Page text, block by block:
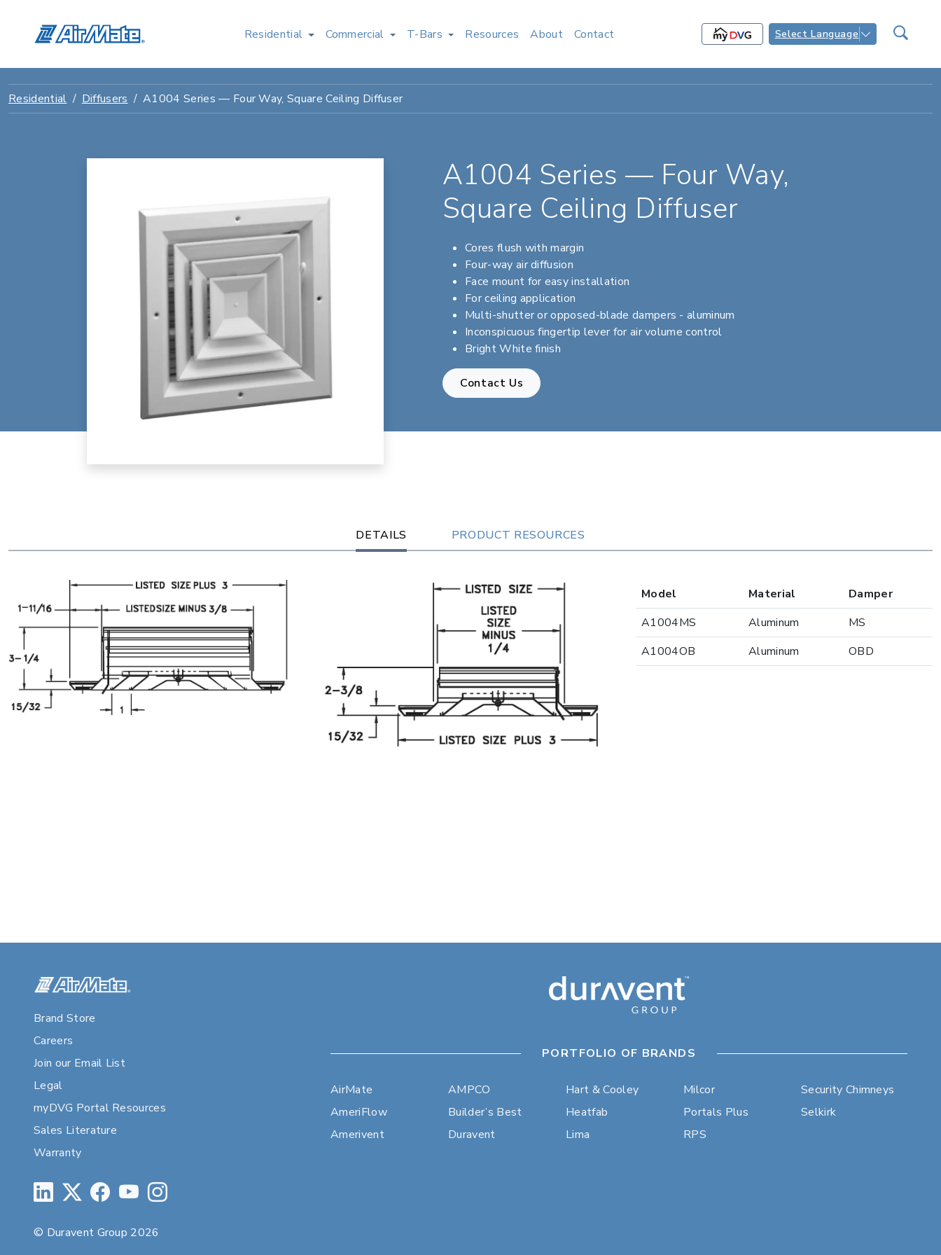
Residential Commercial T-Bars Resources About Contact Select Language
Residential Diffusers A1004 Series — Four Way, Square Ceiling Diffuser
A1004 Series — Four Way,
Square Ceiling Diffuser
Cores flush with margin
Four-way air diffusion
Face mount for easy installation
For ceiling application
Multi-shutter or opposed-blade dampers - aluminum
Inconspicuous fingertip lever for air volume control
Bright White finish
Contact Us
DETAILS PRODUCT RESOURCES
Model Material
Damper
A1004MS
Aluminum
MS
A1004OB
Aluminum OBD
Brand Store
Careers
Join our Email List
Legal
myDVG Portal Resources
Sales Literature
Warranty
© Duravent Group 2026
PORTFOLIO OF BRANDS
AirMate
AmeriFlow
Amerivent
AMPCO
Builder’s Best
Duravent
Hart & Cooley
Heatfab
Lima
Milcor
Portals Plus
RPS
Security Chimneys
Selkirk